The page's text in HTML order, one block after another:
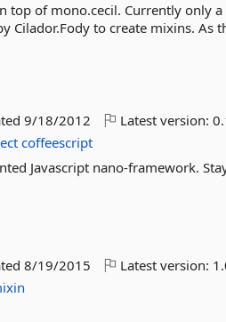
of mono.cecil. Currently only
Cilador.Fody to create mixins. As
9/18/2012 Latest version:
coffeescript
Javascript nano-framework.
8/19/2015 Latest version: